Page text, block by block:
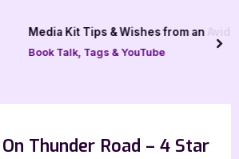
& Wishes from an Avid Book Blogger
& YouTube
Thunder Road – 4 Star